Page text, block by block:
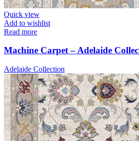
Quick view
Add to wishlist
Read more
Machine Carpet – Adelaide
Adelaide Collection